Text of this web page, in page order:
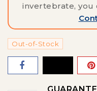
invertebrate, you
Out-of-Stock